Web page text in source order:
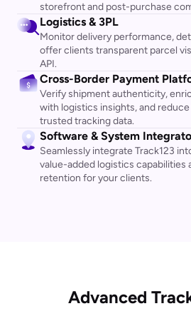
storefront and post-purchase
Logistics & 3PL
Monitor delivery performance,
offer clients transparent parcel
API.
Cross-Border Payment
Verify shipment authenticity,
with logistics insights, and
trusted tracking data.
Software & System
Seamlessly integrate Track123
value-added logistics capabilities
retention for your clients.
Advanced